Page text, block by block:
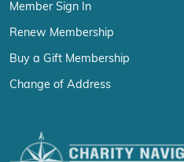
Member Sign In
Renew Membership
Buy a Gift Membership
Change of Address